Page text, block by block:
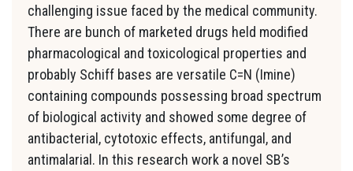
challenging issue faced by the medical community.
There are bunch of marketed drugs held modified
pharmacological and toxicological properties and
probably Schiff bases are versatile C=N (Imine)
containing compounds possessing broad spectrum
of biological activity and showed some degree of
antibacterial, cytotoxic effects, antifungal, and
antimalarial. In this research work a novel SB’s